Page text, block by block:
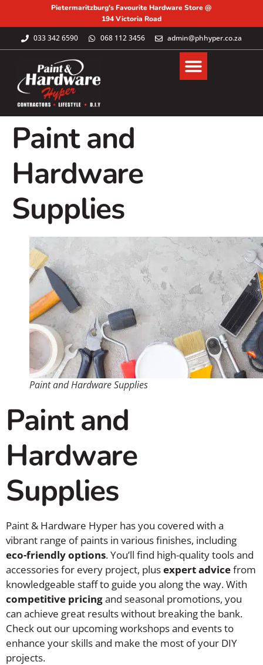
Pietermaritzburg's Favourite Hardware Store @
194 Victoria Road
033 342 6590 068 112 3456 admin@phhyper.co.za
Paint and
Hardware
Supplies
Paint and Hardware Supplies
Paint and
Hardware
Supplies
Paint & Hardware Hyper has you covered with a
vibrant range of paints in various finishes, including
eco-friendly options. You’ll find high-quality tools and
accessories for every project, plusexpert advicefrom
knowledgeable staff to guide you along the way. With
competitive pricingand seasonal promotions, you
can achieve great results without breaking the bank.
Check out our upcoming workshops and events to
enhance your skills and make the most of your DIY
projects.